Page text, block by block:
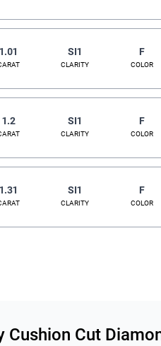
1.01 SI1
CLARITY
F
COLOR
1.2 SI1
CLARITY
F
COLOR
1.31 SI1
CLARITY
F
COLOR
Cushion Cut